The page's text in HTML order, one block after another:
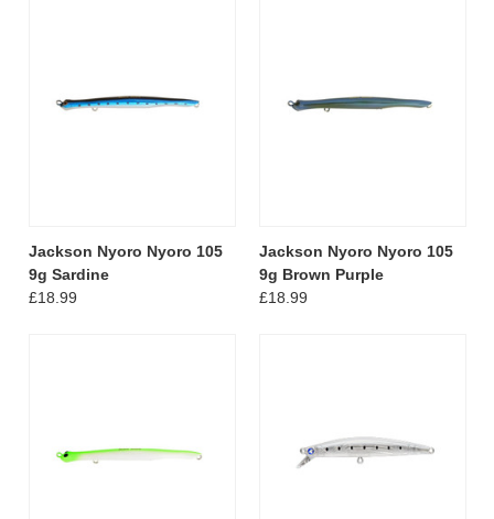
Jackson Nyoro Nyoro 105
9g Sardine
£18.99
Jackson Nyoro Nyoro 105
9g Brown Purple
£18.99